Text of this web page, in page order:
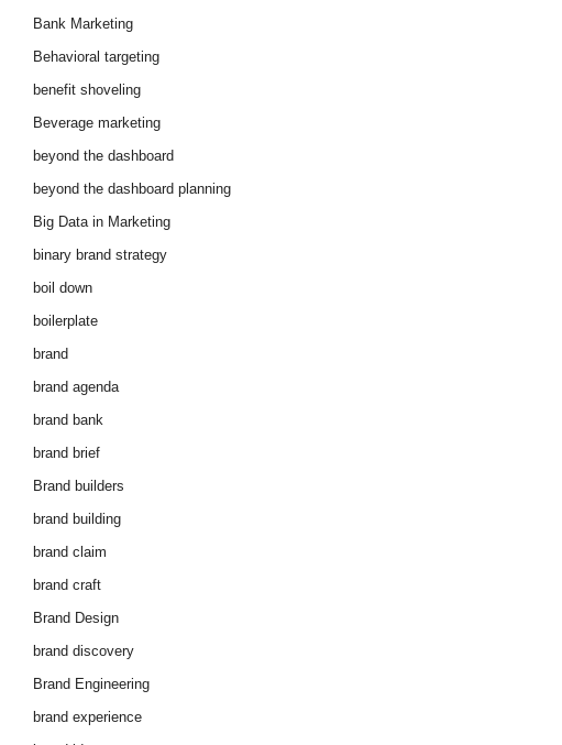
Bank Marketing
Behavioral targeting
benefit shoveling
Beverage marketing
beyond the dashboard
beyond the dashboard planning
Big Data in Marketing
binary brand strategy
boil down
boilerplate
brand
brand agenda
brand bank
brand brief
Brand builders
brand building
brand claim
brand craft
Brand Design
brand discovery
Brand Engineering
brand experience